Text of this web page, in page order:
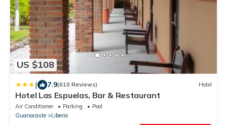
US $108
| 7.9(610 Reviews) Hotel
Hotel Las Espuelas, Bar & Restaurant
Air Conditioner Parking
Pool
Guanacaste
Liberia